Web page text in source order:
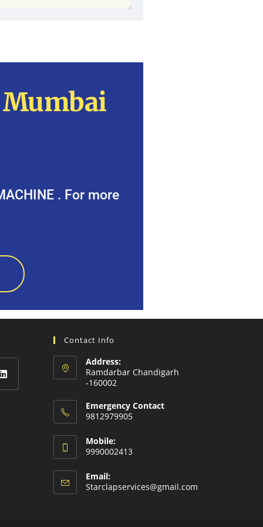
. For more
Contact Info
Address:
Ramdarbar Chandigarh
-160002
Emergency Contact
9812979905
Mobile:
9990002413
Email:
Starclapservices@gmail.com